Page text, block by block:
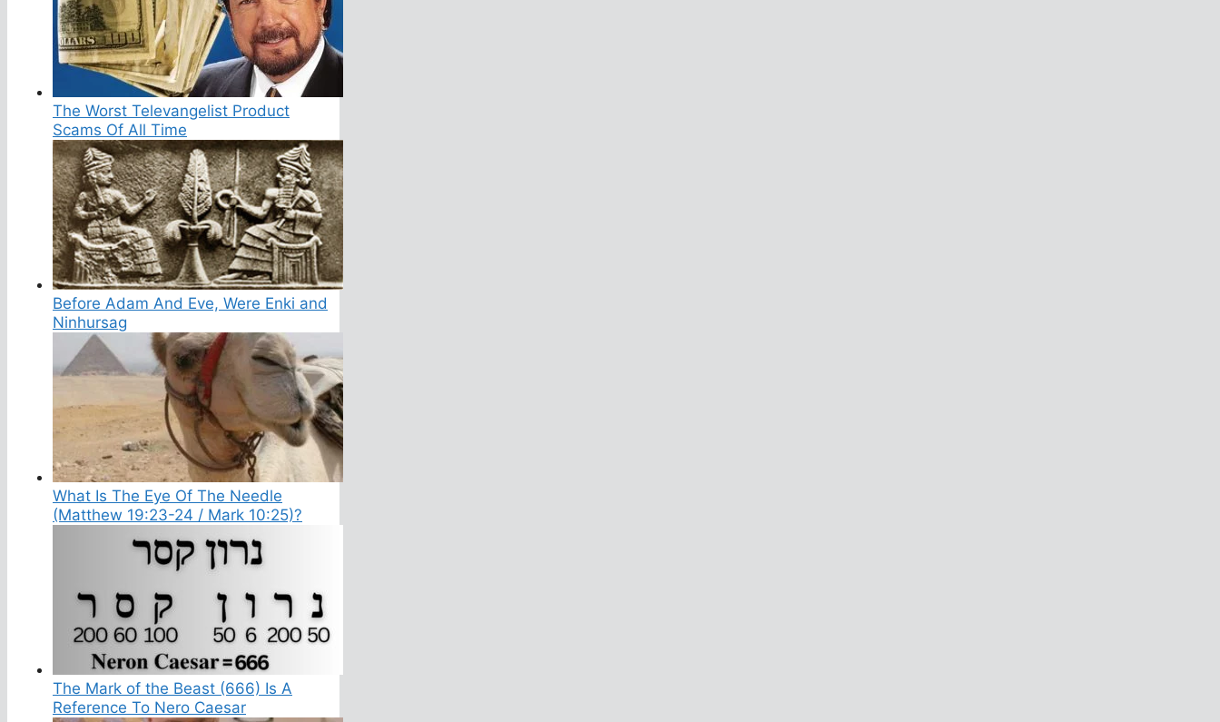
The Worst Televangelist Product
Scams Of All Time
Before Adam And Eve, Were Enki and
Ninhursag
What Is The Eye Of The Needle
(Matthew 19:23-24 / Mark 10:25)?
The Mark of the Beast (666) Is A
Reference To Nero Caesar